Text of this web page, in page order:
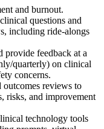
and burnout.
questions and
including ride-alongs
provide feedback at a
quarterly) on clinical
concerns.
reviews to
risks, and improvement
technology tools